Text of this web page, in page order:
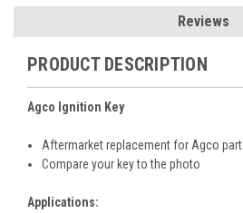
Reviews
PRODUCT DESCRIPTION
Agco Ignition Key
Aftermarket replacement for Agco part
Compare your key to the photo
Applications: